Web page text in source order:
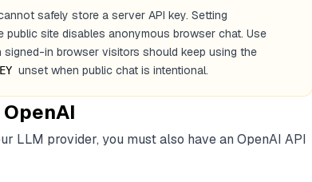
safely store a server API key. Setting
public site disables anonymous browser chat. Use
signed-in browser visitors should keep using the
unset when public chat is intentional.
LLM provider, you must also have an OpenAI API